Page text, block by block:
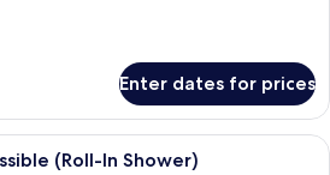
Enter dates for prices
A modern bathroom with a wooden
(Roll-In Shower)